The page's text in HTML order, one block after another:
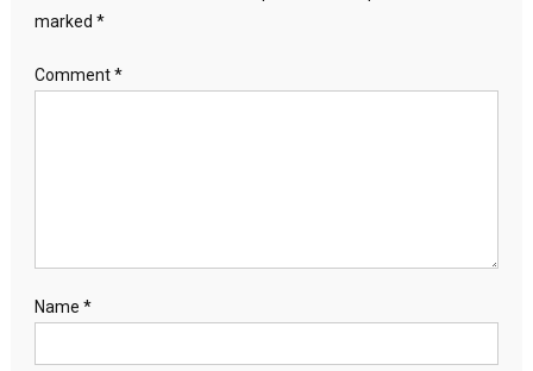
marked *
Comment*
Name *